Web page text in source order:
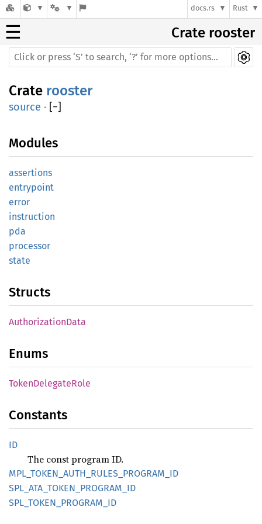
docs.rs Rust
☰ Crate rooster
Crate rooster
source · [−]
Modules
assertions
entrypoint
error
instruction
pda
processor
state
Structs
AuthorizationData
Enums
TokenDelegateRole
Constants
ID
The const program ID.
MPL_TOKEN_AUTH_RULES_PROGRAM_ID
SPL_ATA_TOKEN_PROGRAM_ID
SPL_TOKEN_PROGRAM_ID